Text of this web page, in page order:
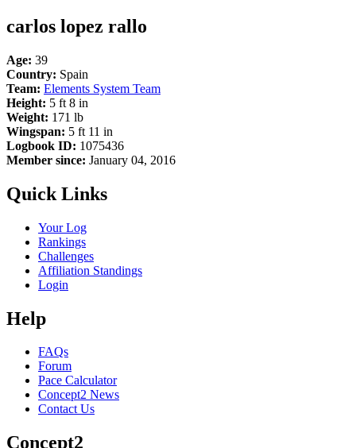
carlos lopez rallo
Age: 39
Country: Spain
Team: Elements System Team
Height: 5 ft 8 in
Weight: 171 lb
Wingspan: 5 ft 11 in
Logbook ID: 1075436
Member since: January 04, 2016
Quick Links
Your Log
Rankings
Challenges
Affiliation Standings
Login
Help
FAQs
Forum
Pace Calculator
Concept2 News
Contact Us
Concept2